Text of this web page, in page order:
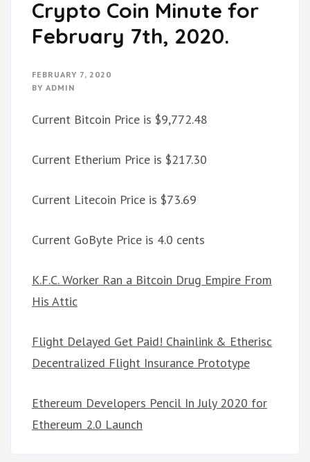
Crypto Coin Minute for
February 7th, 2020.
FEBRUARY 7, 2020
BY ADMIN
Current Bitcoin Price is $9,772.48
Current Etherium Price is $217.30
Current Litecoin Price is $73.69
Current GoByte Price is 4.0 cents
K.F.C. Worker Ran a Bitcoin Drug Empire From
His Attic
Flight Delayed Get Paid! Chainlink & Etherisc
Decentralized Flight Insurance Prototype
Ethereum Developers Pencil In July 2020 for
Ethereum 2.0 Launch